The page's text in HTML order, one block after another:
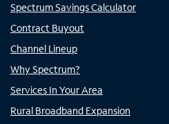
Spectrum Savings Calculator
Contract Buyout
Channel Lineup
Why Spectrum?
Services In Your Area
Rural Broadband Expansion